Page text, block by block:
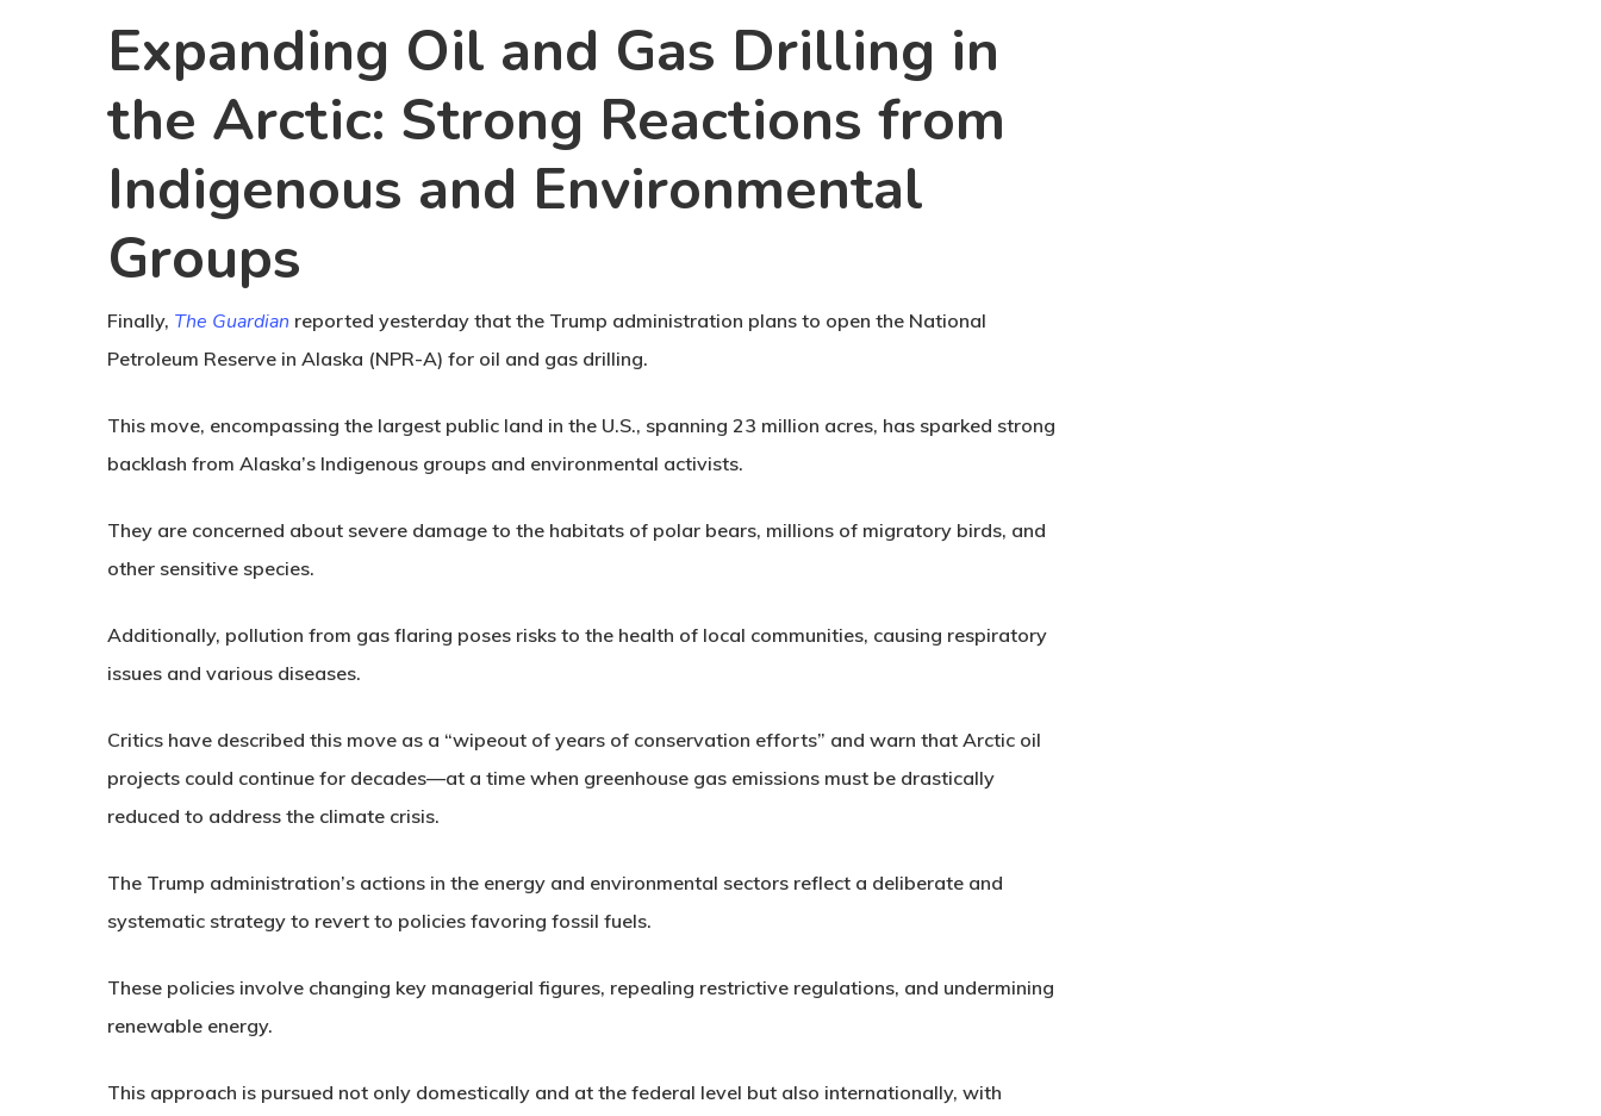
Expanding Oil and Gas Drilling in
the Arctic: Strong Reactions from
Indigenous and Environmental
Groups
Finally, The Guardian reported yesterday that the Trump administration plans to open the National
Petroleum Reserve in Alaska (NPR-A) for oil and gas drilling.
This move, encompassing the largest public land in the U.S., spanning 23 million acres, has sparked strong
backlash from Alaska’s Indigenous groups and environmental activists.
They are concerned about severe damage to the habitats of polar bears, millions of migratory birds, and
other sensitive species.
Additionally, pollution from gas flaring poses risks to the health of local communities, causing respiratory
issues and various diseases.
Critics have described this move as a “wipeout of years of conservation efforts” and warn that Arctic oil
projects could continue for decades—at a time when greenhouse gas emissions must be drastically
reduced to address the climate crisis.
The Trump administration’s actions in the energy and environmental sectors reflect a deliberate and
systematic strategy to revert to policies favoring fossil fuels.
These policies involve changing key managerial figures, repealing restrictive regulations, and undermining
renewable energy.
This approach is pursued not only domestically and at the federal level but also internationally, with